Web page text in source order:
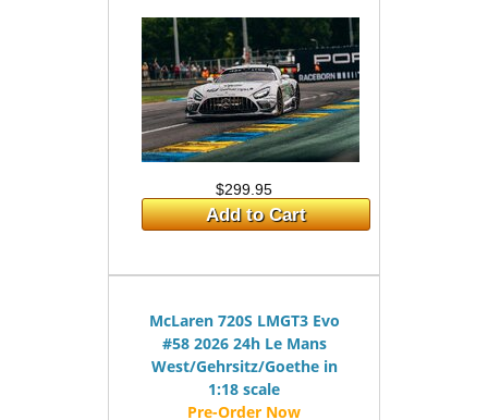
$299.95
Add to Cart
McLaren 720S LMGT3 Evo
#58 2026 24h Le Mans
West/Gehrsitz/Goethe in
1:18 scale